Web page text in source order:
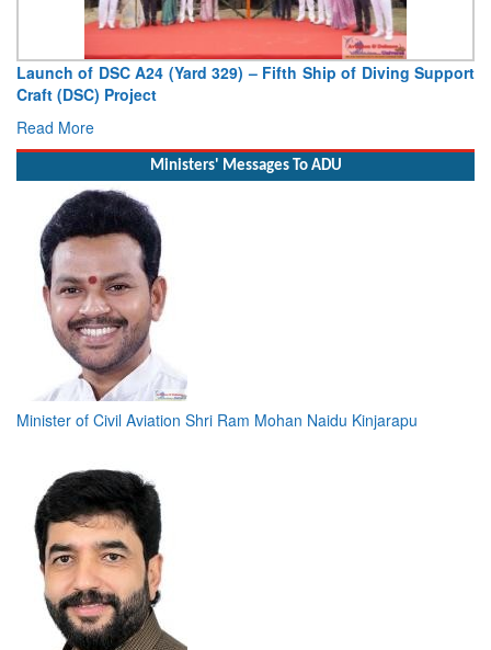
Vice Admiral AN Pramod, AVSM, YSM, Assumes Charge as
Deputy Chief of Naval Staff
Read More
Ministers' Messages To ADU
Minister of Civil Aviation Shri Ram Mohan Naidu Kinjarapu